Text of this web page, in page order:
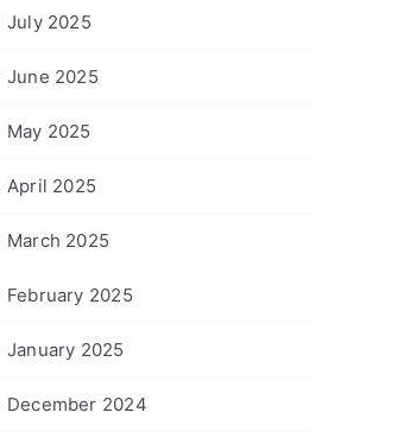
July 2025
June 2025
May 2025
April 2025
March 2025
February 2025
January 2025
December 2024